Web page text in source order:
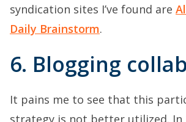
syndication sites I’ve found are
Daily Brainstorm.
6. Blogging
It pains me to see that this
strategy is not better utilized. In